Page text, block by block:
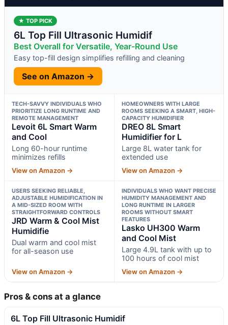
★ TOP PICK
6L Top Fill Ultrasonic Humidif
Best Overall for Versatile, Year-Round Use
Easy top-fill design simplifies refilling and cleaning
See on Amazon →
TECH-SAVVY INDIVIDUALS WHO
PRIORITIZE LONG RUNTIME AND
REMOTE MANAGEMENT
Levoit 6L Smart Warm
and Cool
Long 60-hour runtime
minimizes refills
View on Amazon →
HOMEOWNERS WITH LARGE
ROOMS SEEKING A SMART, HIGH-
CAPACITY HUMIDIFIER
DREO 8L Smart
Humidifier for L
Large 8L water tank for
extended use
View on Amazon →
USERS SEEKING RELIABLE,
ADJUSTABLE HUMIDIFICATION IN
A MID-SIZED ROOM WITH
STRAIGHTFORWARD CONTROLS
JRD Warm & Cool Mist
Humidifie
Dual warm and cool mist
for all-season use
View on Amazon →
INDIVIDUALS WHO WANT PRECISE
HUMIDITY MANAGEMENT AND
LONG RUNTIME IN LARGER
ROOMS WITHOUT SMART
FEATURES
Lasko UH300 Warm
and Cool Mist
Large 4.9L tank with up to
100 hours of cool mist
View on Amazon →
Pros & cons at a glance
6L Top Fill Ultrasonic Humidif